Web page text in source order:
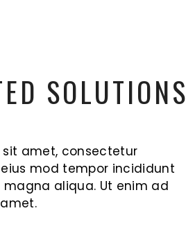
SOLUTIONS
sit amet, consectetur
mod tempor incididunt
aliqua. Ut enim ad